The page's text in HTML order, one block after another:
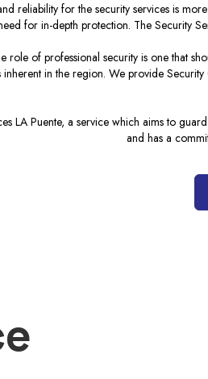
reliability for the security services is
for in-depth protection. The Security
role of professional security is one that
in the region. We provide
LA Puente, a service which aims to
and has a